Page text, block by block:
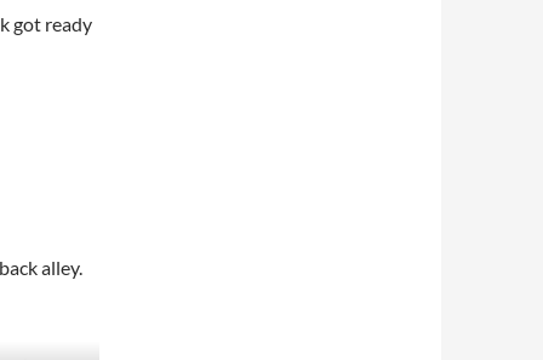
got ready
alley.